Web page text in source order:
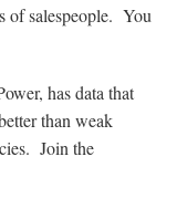
of salespeople. You
has data that
than weak
Join the